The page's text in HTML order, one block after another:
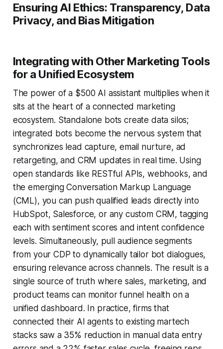
Ensuring AI Ethics: Transparency, Data
Privacy, and Bias Mitigation
Integrating with Other Marketing Tools
for a Unified Ecosystem
The power of a $500 AI assistant multiplies when it
sits at the heart of a connected marketing
ecosystem. Standalone bots create data silos;
integrated bots become the nervous system that
synchronizes lead capture, email nurture, ad
retargeting, and CRM updates in real time. Using
open standards like RESTful APIs, webhooks, and
the emerging Conversation Markup Language
(CML), you can push qualified leads directly into
HubSpot, Salesforce, or any custom CRM, tagging
each with sentiment scores and intent confidence
levels. Simultaneously, pull audience segments
from your CDP to dynamically tailor bot dialogues,
ensuring relevance across channels. The result is a
single source of truth where sales, marketing, and
product teams can monitor funnel health on a
unified dashboard. In practice, firms that
connected their AI agents to existing martech
stacks saw a 35% reduction in manual data entry